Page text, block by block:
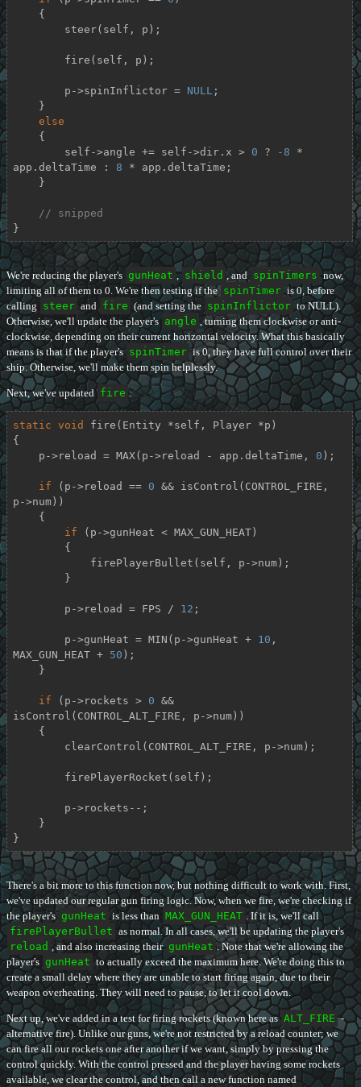
        p->spinInflictor =
NULL ;
else
        self->angle += self->dir.x >
0 ? -8 *
app.deltaTime : 8 * app.deltaTime;
// snipped
}
We're reducing the player's gunHeat , shield , and spinTimers now,
limiting all of them to 0. We're then testing if the spinTimer is 0, before
calling steer and fire (and setting the spinInflictor to NULL).
Otherwise, we'll update the player's angle , turning them clockwise or anti-
clockwise, depending on their current horizontal velocity. What this basically
means is that if the player's spinTimer is 0, they have full control over their
ship. Otherwise, we'll make them spin helplessly.
Next, we've updated fire :
static void fire (Entity *self, Player *p)
{
    p->reload = MAX(p->reload - app.deltaTime,
0 );
if (p->reload == 0 && isControl(CONTROL_FIRE,
p->num))
if (p->gunHeat < MAX_GUN_HEAT)
        p->reload = FPS /
12 ;
        p->gunHeat = MIN(p->gunHeat +
10 ,
MAX_GUN_HEAT + 50 );
if (p->rockets > 0 &&
isControl(CONTROL_ALT_FIRE, p->num))
}
There's a bit more to this function now, but nothing difficult to work with. First,
we've updated our regular gun firing logic. Now, when we fire, we're checking if
the player's gunHeat is less than MAX_GUN_HEAT . If it is, we'll call
firePlayerBullet as normal. In all cases, we'll be updating the player's
reload , and also increasing their gunHeat . Note that we're allowing the
player's gunHeat to actually exceed the maximum here. We're doing this to
create a small delay where they are unable to start firing again, due to their
weapon overheating. They will need to pause, to let it cool down.
Next up, we've added in a test for firing rockets (known here as ALT_FIRE -
alternative fire). Unlike our guns, we're not restricted by a reload counter; we
can fire all our rockets one after another if we want, simply by pressing the
control quickly. With the control pressed and the player having some rockets
available, we clear the control, and then call a new function named